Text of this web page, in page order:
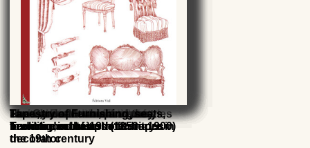
The Seat and its upholstery
History of the seats
Seats, armchairs and sofas,
Techniques of upholsterer
decorator
Transition and Louis XVI styles
Paris, the quintessence of
furniture in the 19th century
French Furniture, The great
French decorators (1850 - 1900)
The Garde-Meuble and the
invention of historic furniture in
the 19th century
Tapestry of Furnishing, seats,
bedding, curtains and drapes